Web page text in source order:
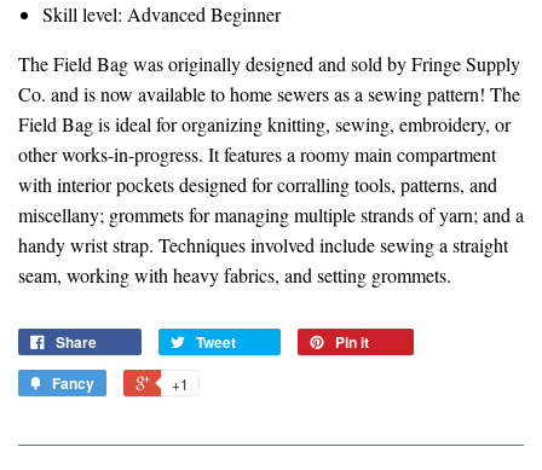
Skill level: Advanced Beginner
The Field Bag was originally designed and sold by Fringe Supply
Co. and is now available to home sewers as a sewing pattern! The
Field Bag is ideal for organizing knitting, sewing, embroidery, or
other works-in-progress. It features a roomy main compartment
with interior pockets designed for corralling tools, patterns, and
miscellany; grommets for managing multiple strands of yarn; and a
handy wrist strap. Techniques involved include sewing a straight
seam, working with heavy fabrics, and setting grommets.
Share Tweet
Pin it
Fancy
+1